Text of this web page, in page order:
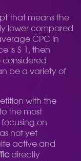
that means the
lower compared
CPC in
is $ 1, then
considered
be a variety of
with the
the most
focusing on
not yet
active and
directly